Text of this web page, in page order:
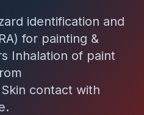
Guides
identification and
for painting &
Inhalation of paint
contact with